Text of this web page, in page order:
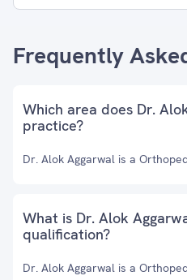
Frequently
Which area does Dr.
practice?
Dr. Alok Aggarwal is a
What is Dr. Alok
qualification?
Dr. Alok Aggarwal is a